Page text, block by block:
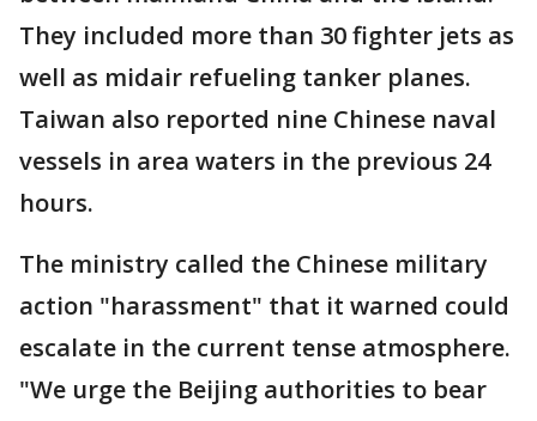
They included more than 30 fighter jets as
well as midair refueling tanker planes.
Taiwan also reported nine Chinese naval
vessels in area waters in the previous 24
hours.
The ministry called the Chinese military
action "harassment" that it warned could
escalate in the current tense atmosphere.
"We urge the Beijing authorities to bear